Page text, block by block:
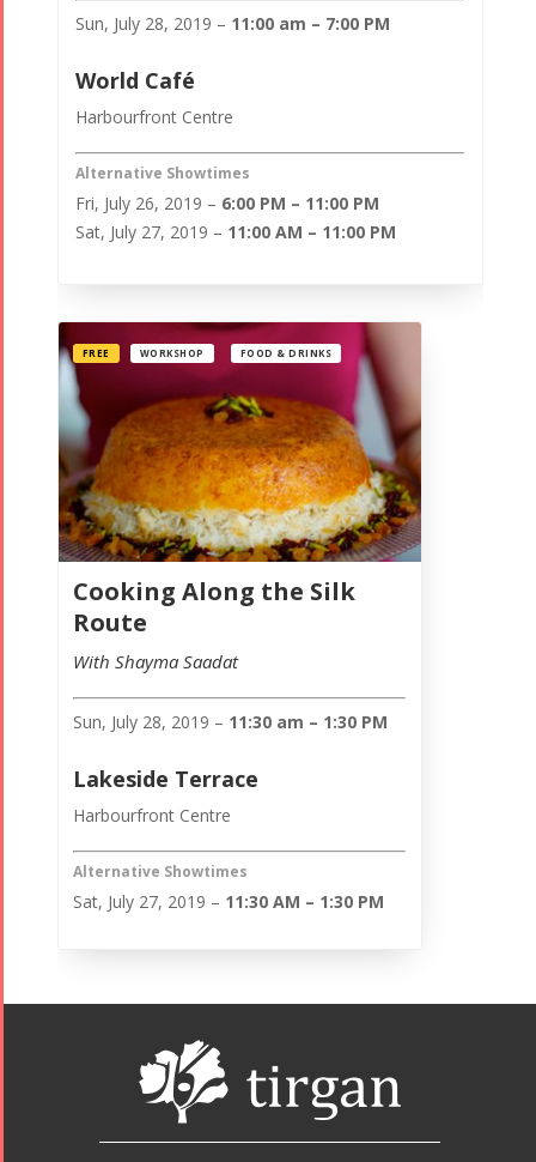
Sun, July 28, 2019 – 11:00 am – 7:00 PM
World Café
Harbourfront Centre
Alternative Showtimes
Fri, July 26, 2019 – 6:00 PM – 11:00 PM
Sat, July 27, 2019 – 11:00 AM – 11:00 PM
Cooking Along the Silk
Route
With Shayma Saadat
FREE WORKSHOP FOOD & DRINKS
Sun, July 28, 2019 – 11:30 am – 1:30 PM
Lakeside Terrace
Harbourfront Centre
Alternative Showtimes
Sat, July 27, 2019 – 11:30 AM – 1:30 PM